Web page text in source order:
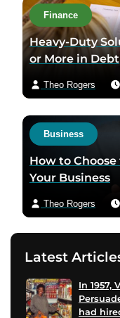
Finance
Heavy-Duty
or More in Debt
Theo Rogers
Business
How to
Your Business
Theo Rogers
Latest
In 1957,
had